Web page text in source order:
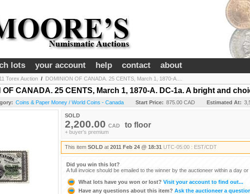
lots your account help contact about
Torex Auction / DOMINION OF CANADA. 25 CENTS, March 1, 1870-A....
OF CANADA. 25 CENTS, March 1, 1870-A. DC-1a. A bright and
Coins & Paper Money / World Coins - Canada Start Price: 875.00 CAD Estimated At:
SOLD
2,200.00 CAD to floor
+ buyer's premium
This item SOLD at 2011 Feb 24 @ 18:31 UTC-05:00 : EST/CDT
Did you win this lot?
A full invoice should be emailed to the winner by the auctioneer within a day or
What lots have you won or lost? Visit your account to find out...
Have any questions about this item? Ask the auctioneer a